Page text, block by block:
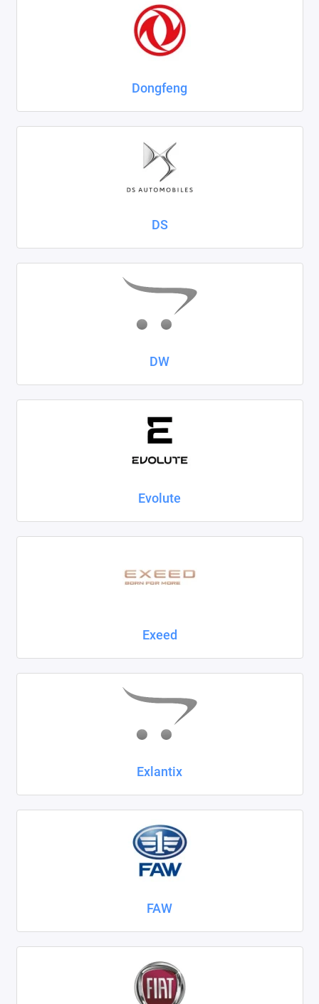
Dongfeng
DS
DW
Evolute
Exeed
Exlantix
FAW